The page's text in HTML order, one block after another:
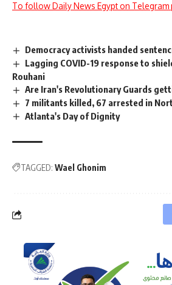
To follow Daily News Egypt on Telegram
Democracy activists handed
Lagging COVID-19 response to
Rouhani
Are Iran's Revolutionary Guards
7 militants killed, 67 arrested in
Atlanta's Day of Dignity
TAGGED: Wael Ghonim